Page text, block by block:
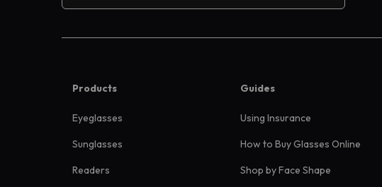
Products
Eyeglasses
Sunglasses
Readers
Guides
Using Insurance
How to Buy Glasses Online
Shop by Face Shape